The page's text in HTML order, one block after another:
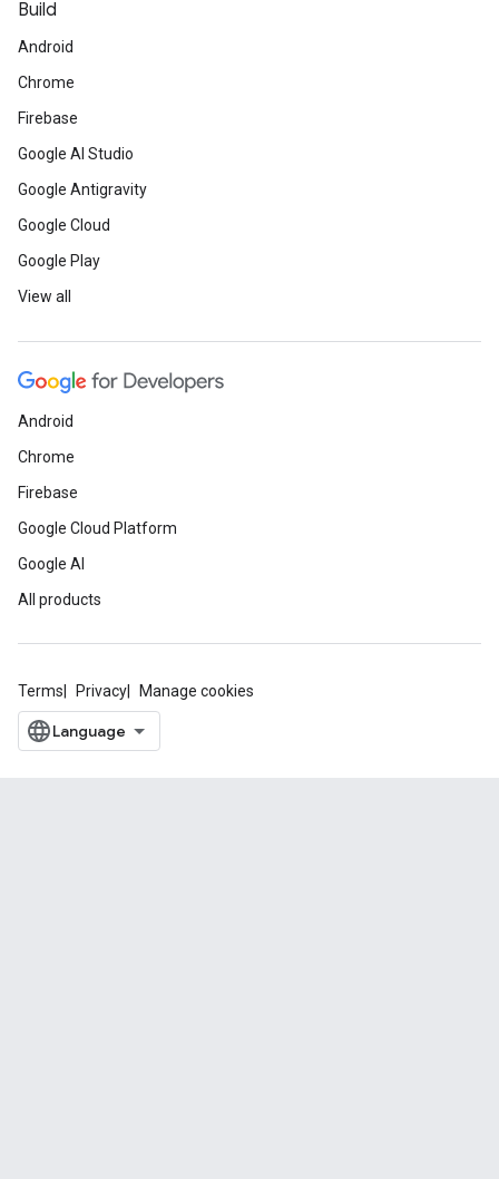
Build
Android
Chrome
Firebase
Google AI Studio
Google Antigravity
Google Cloud
Google Play
View all
Android
Chrome
Firebase
Google Cloud Platform
Google AI
All products
Terms Privacy Manage cookies